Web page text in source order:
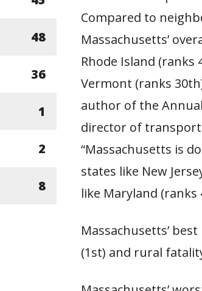
48
36
1
2
8
Compared to
Massachusetts’
Rhode Island (ranks
Vermont (ranks
author of the
director of
“Massachusetts is
states like New
like Maryland (ranks
Massachusetts’
(1st) and rural